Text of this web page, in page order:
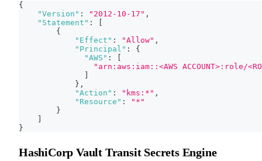
{
"Version" : "2012-10-17" ,
"Statement" :
{
"Effect" : "Allow" ,
"Principal" :
{
"AWS" :
"arn:aws:iam::<AWS ACCOUNT>:role/
} ,
"Action" : "kms:*" ,
"Resource" :
"*"
}
}
HashiCorp Vault Transit Secrets Engine